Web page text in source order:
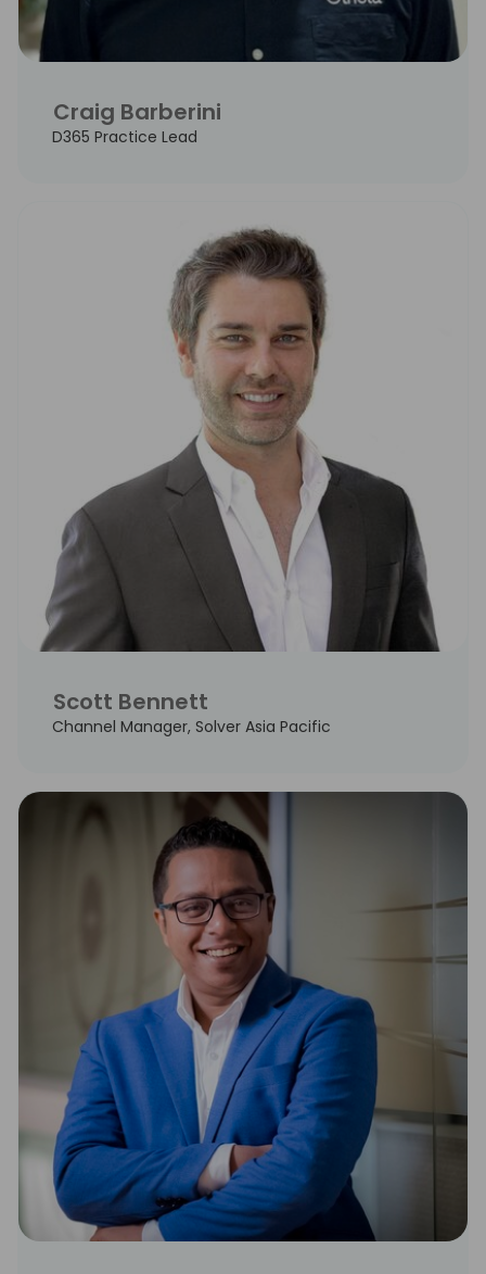
Craig Barberini
D365 Practice Lead
Scott Bennett
Channel Manager, Solver Asia Pacific